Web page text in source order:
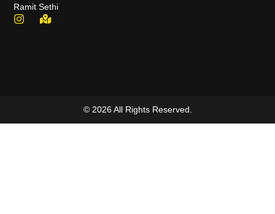
Ramit Sethi
© 2026 All Rights Reserved.